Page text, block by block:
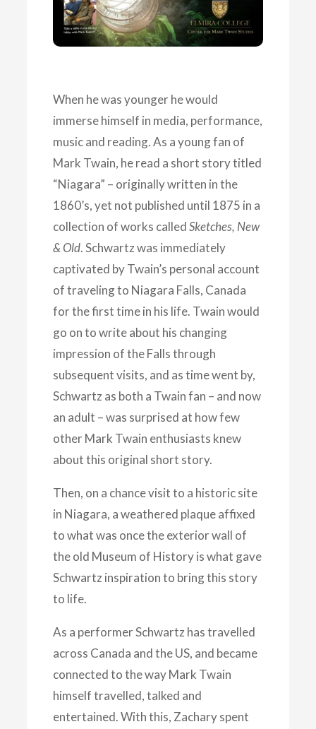
When he was younger he would
immerse himself in media, performance,
music and reading. As a young fan of
Mark Twain, he read a short story titled
“Niagara” – originally written in the
1860’s, yet not published until 1875 in a
collection of works called Sketches, New
& Old. Schwartz was immediately
captivated by Twain’s personal account
of traveling to Niagara Falls, Canada
for the first time in his life. Twain would
go on to write about his changing
impression of the Falls through
subsequent visits, and as time went by,
Schwartz as both a Twain fan – and now
an adult – was surprised at how few
other Mark Twain enthusiasts knew
about this original short story.
Then, on a chance visit to a historic site
in Niagara, a weathered plaque affixed
to what was once the exterior wall of
the old Museum of History is what gave
Schwartz inspiration to bring this story
to life.
As a performer Schwartz has travelled
across Canada and the US, and became
connected to the way Mark Twain
himself travelled, talked and
entertained. With this, Zachary spent